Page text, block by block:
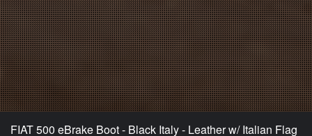
FIAT 500 eBrake Boot - Black Italy - Leather w/ Italian Flag